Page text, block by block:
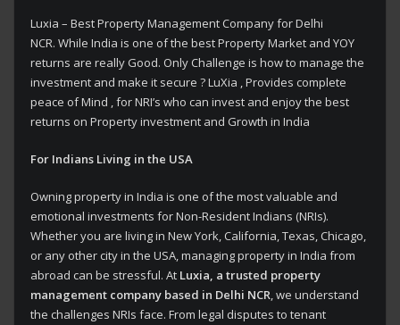
Luxia – Best Property Management Company for Delhi
NCR. While India is one of the best Property Market and YOY
returns are really Good. Only Challenge is how to manage the
investment and make it secure ? LuXia , Provides complete
peace of Mind , for NRI’s who can invest and enjoy the best
returns on Property investment and Growth in India
For Indians Living in the USA
Owning property in India is one of the most valuable and
emotional investments for Non-Resident Indians (NRIs).
Whether you are living in New York, California, Texas, Chicago,
or any other city in the USA, managing property in India from
abroad can be stressful. At Luxia, a trusted property
management company based in Delhi NCR, we understand
the challenges NRIs face. From legal disputes to tenant